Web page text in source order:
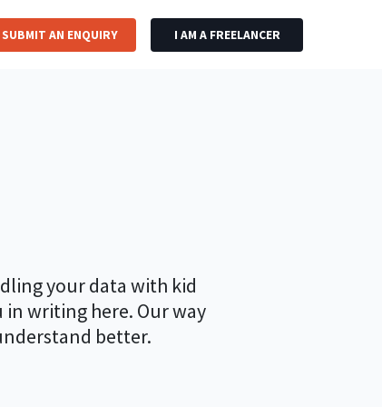
SUBMIT AN ENQUIRY I AM A FREELANCER
your data with kid
in writing here. Our way
better.